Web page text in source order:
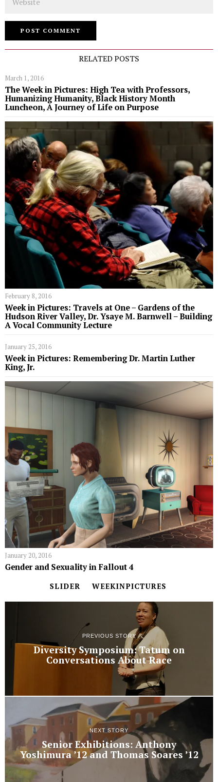
RELATED POSTS
March 1, 2016
The Week in Pictures: High Tea with Professors,
Humanizing Humanity, Black History Month
Luncheon, A Journey of Life on Purpose
February 8, 2016
Week in Pictures: Travels at One – Gardens of the
Hudson River Valley, Dr. Ysaye M. Barnwell – Building
A Vocal Community Lecture
January 25, 2016
Week in Pictures: Remembering Dr. Martin Luther
King, Jr.
January 20, 2016
Gender and Sexuality in Fallout 4
SLIDER WEEKINPICTURES
PREVIOUS STORY
Diversity Symposium: Tatum on
Conversations About Race
NEXT STORY
Senior Exhibitions: Anthony
Yoshimura ’12 and Thomas Soares ’12